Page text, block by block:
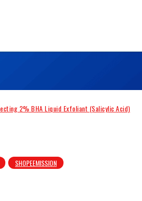
2% BHA Liquid Exfoliant (Salicylic Acid)
SHOPEEMISSION